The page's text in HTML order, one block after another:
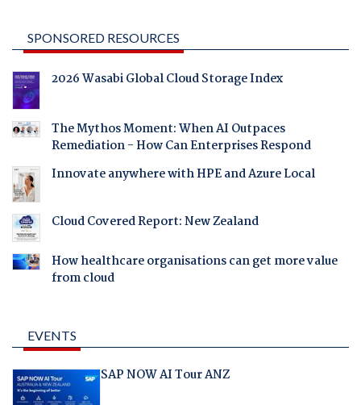
SPONSORED RESOURCES
2026 Wasabi Global Cloud Storage Index
The Mythos Moment: When AI Outpaces
Remediation - How Can Enterprises Respond
Innovate anywhere with HPE and Azure Local
Cloud Covered Report: New Zealand
How healthcare organisations can get more value
from cloud
EVENTS
SAP NOW AI Tour ANZ